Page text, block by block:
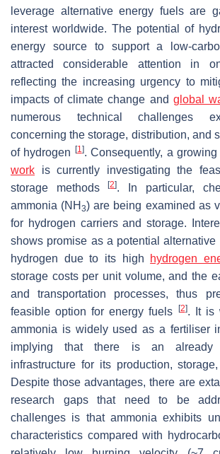
leverage alternative energy fuels are
interest worldwide. The potential of
energy source to support a low-
attracted considerable attention in
reflecting the increasing urgency to
impacts of climate change and global
numerous technical challenges
concerning the storage, distribution, and
of hydrogen
[1]. Consequently, a
work is currently investigating the
storage methods[2]. In particular,
ammonia (NH3) are being examined as
for hydrogen carriers and storage.
shows promise as a potential alternative
hydrogen due to its high
hydrogen
storage costs per unit volume, and the
and transportation processes, thus
feasible option for energy fuels
[2]. It is
ammonia is widely used as a fertiliser
implying that there is an already
infrastructure for its production,
Despite those advantages, there are
research gaps that need to be
challenges is that ammonia exhibits
characteristics compared with